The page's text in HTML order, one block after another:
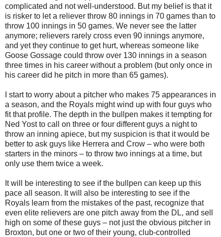
complicated and not well-understood. But my belief is that it
is risker to let a reliever throw 80 innings in 70 games than to
throw 100 innings in 50 games. We never see the latter
anymore; relievers rarely cross even 90 innings anymore,
and yet they continue to get hurt, whereas someone like
Goose Gossage could throw over 130 innings in a season
three times in his career without a problem (but only once in
his career did he pitch in more than 65 games).
I start to worry about a pitcher who makes 75 appearances in
a season, and the Royals might wind up with four guys who
fit that profile. The depth in the bullpen makes it tempting for
Ned Yost to call on three or four different guys a night to
throw an inning apiece, but my suspicion is that it would be
better to ask guys like Herrera and Crow – who were both
starters in the minors – to throw two innings at a time, but
only use them twice a week.
It will be interesting to see if the bullpen can keep up this
pace all season. It will also be interesting to see if the
Royals learn from the mistakes of the past, recognize that
even elite relievers are one pitch away from the DL, and sell
high on some of these guys – not just the obvious pitcher in
Broxton, but one or two of their young, club-controlled